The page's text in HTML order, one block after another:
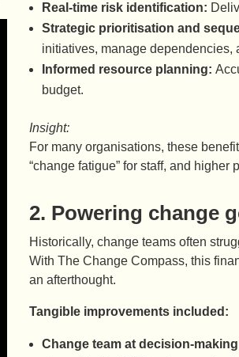
Real-time risk identification:
Strategic prioritisation and
initiatives, manage dependencies,
Informed resource planning:
budget.
Insight:
For many organisations, these
“change fatigue” for staff, and higher
2. Powering change
Historically, change teams often
With The Change Compass, this
an afterthought.
Tangible improvements included:
Change team at decision-